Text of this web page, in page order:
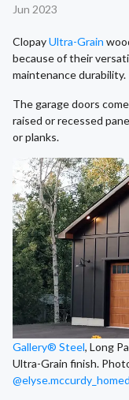
Jun 2023
ClopayUltra-Grain
because of their
maintenance durability.
The garage doors
raised or recessed
or planks.
Gallery® Steel, Long
Ultra-Grain finish.